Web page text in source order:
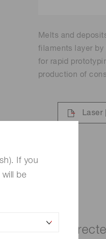
If you
be
Melts and
filaments layer by
for rapid
production of
Laser